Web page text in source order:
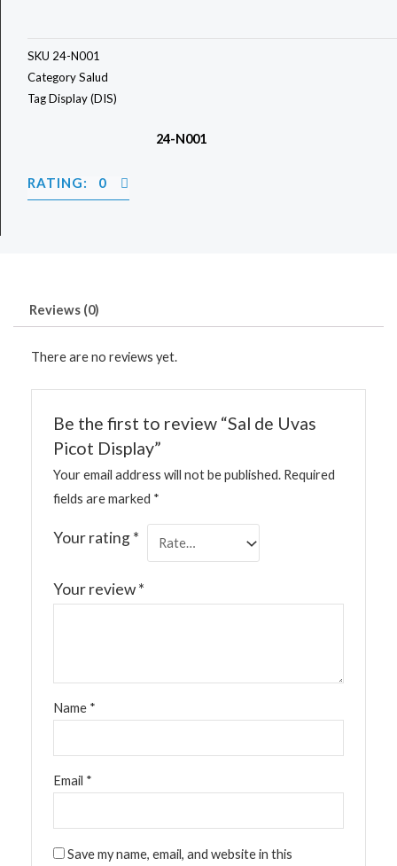
SKU 24-N001
CategorySalud
TagDisplay (DIS)
24-N001
RATING: 0
Reviews (0)
There are no reviews yet.
Be the first to review “Sal de Uvas
Picot Display”
Your email address will not be published. Required
fields are marked *
Your rating*
Your review*
Name *
Email *
Save my name, email, and website in this